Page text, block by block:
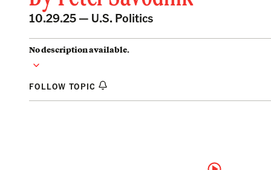
10.29.25 — U.S. Politics
No description available.
FOLLOW TOPIC